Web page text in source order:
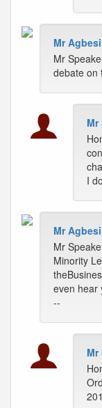
Mr Agbesi
Mr
debate on
Mr
I
Mr Agbesi
Mr
Minority
even hear
--
Mr